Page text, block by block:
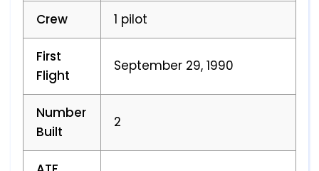
Crew 1 pilot
First
Flight
September 29, 1990
Number
Built
2